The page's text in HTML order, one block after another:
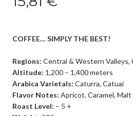
COFFEE… SIMPLY THE BEST!
Regions: Central & Western Valleys,
Altitude: 1,200 – 1,400 meters
Arabica Varietals: Caturra, Catuai
Flavor Notes: Apricot, Caramel, Malt
Roast Level: – 5 +